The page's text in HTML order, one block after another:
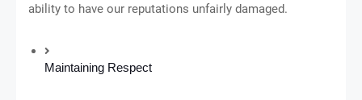
ability to have our reputations unfairly damaged.
Maintaining Respect